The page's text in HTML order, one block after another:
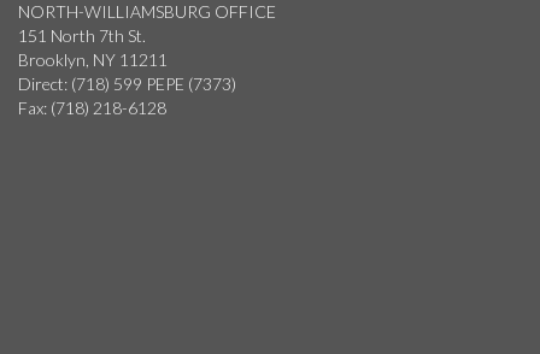
NORTH-WILLIAMSBURG OFFICE
151 North 7th St.
Brooklyn, NY 11211
Direct: (718) 599 PEPE (7373)
Fax: (718) 218-6128